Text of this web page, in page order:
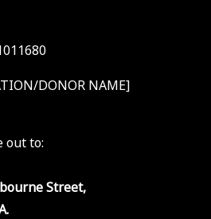
DONOR NAME]
out to:
Street,